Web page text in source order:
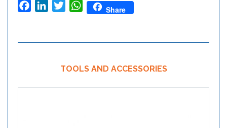
FacebookLinkedInTwitterWhatsApp
Share
TOOLS AND ACCESSORIES